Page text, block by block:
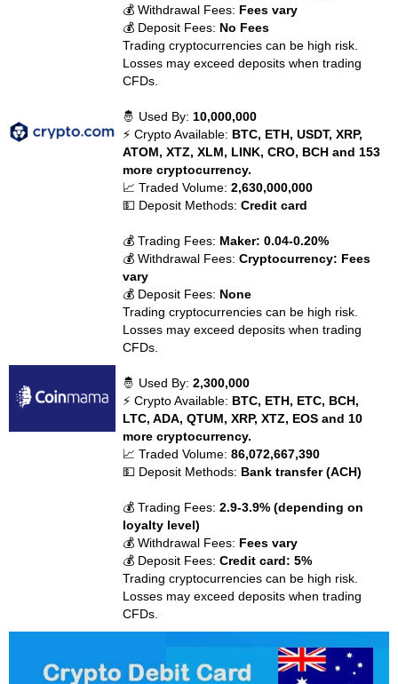
💰 Withdrawal Fees: Fees vary
💰 Deposit Fees: No Fees
Trading cryptocurrencies can be high risk.
Losses may exceed deposits when trading
CFDs.
🤴 Used By: 10,000,000
⚡ Crypto Available: BTC, ETH, USDT, XRP,
ATOM, XTZ, XLM, LINK, CRO, BCH and 153
more cryptocurrency.
📈 Traded Volume:2,630,000,000
💵 Deposit Methods:Credit card
💰 Trading Fees: Maker: 0.04-0.20%
💰 Withdrawal Fees:Cryptocurrency: Fees
vary
💰 Deposit Fees: None
Trading cryptocurrencies can be high risk.
Losses may exceed deposits when trading
CFDs.
🤴 Used By:2,300,000
⚡ Crypto Available: BTC, ETH, ETC, BCH,
LTC, ADA, QTUM, XRP, XTZ, EOS and 10
more cryptocurrency.
📈 Traded Volume:86,072,667,390
💵 Deposit Methods: Bank transfer (ACH)
💰 Trading Fees:2.9-3.9% (depending on
loyalty level)
💰 Withdrawal Fees: Fees vary
💰 Deposit Fees:Credit card: 5%
Trading cryptocurrencies can be high risk.
Losses may exceed deposits when trading
CFDs.